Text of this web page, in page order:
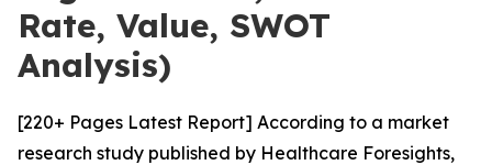
Rate, Value, SWOT
Analysis)
[220+ Pages Latest Report] According to a market
research study published by Healthcare Foresights,